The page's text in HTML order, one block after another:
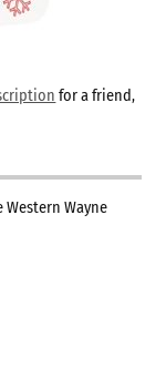
for a friend,
Wayne